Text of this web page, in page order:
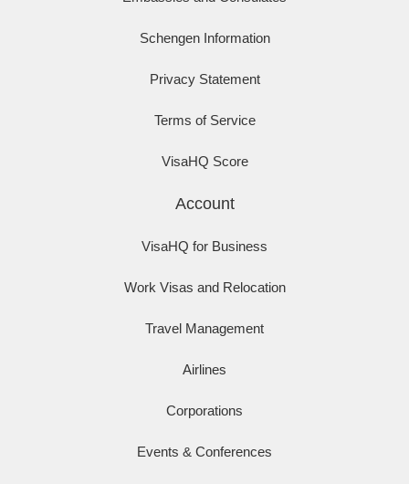
Schengen Information
Privacy Statement
Terms of Service
VisaHQ Score
Account
VisaHQ for Business
Work Visas and Relocation
Travel Management
Airlines
Corporations
Events & Conferences